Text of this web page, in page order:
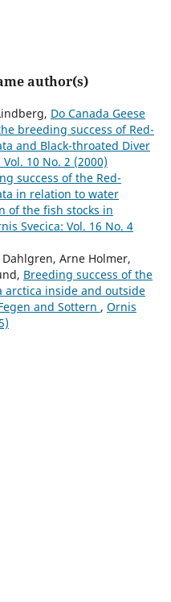
author(s)
Do Canada Geese
breeding success of Red-
and Black-throated Diver
10 No. 2 (2000)
success of the Red-
in relation to water
of the fish stocks in
Svecica: Vol. 16 No. 4
Dahlgren, Arne Holmer,
Breeding success of the
arctica inside and outside
and Sottern , Ornis